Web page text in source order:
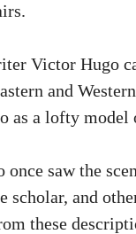
Victor Hugo
and
as a lofty
once saw the
scholar, and
these